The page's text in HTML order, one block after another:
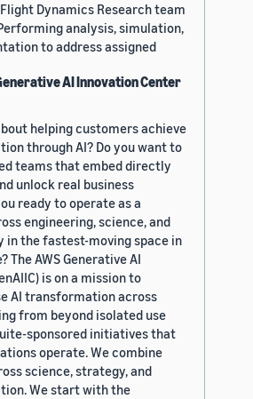
Dynamics Research team
analysis, simulation,
to address assigned
AI Innovation Center
helping customers achieve
through AI? Do you want to
teams that embed directly
unlock real business
ready to operate as a
engineering, science, and
the fastest-moving space in
AWS Generative AI
is on a mission to
AI transformation across
from beyond isolated use
sponsored initiatives that
operate. We combine
science, strategy, and
We start with the